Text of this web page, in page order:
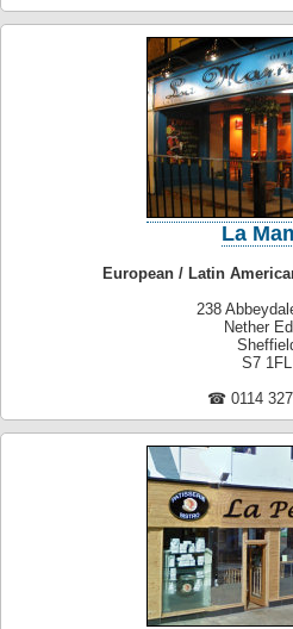
La
European / Latin
238
Nether
S7 1FL
☎ 0114